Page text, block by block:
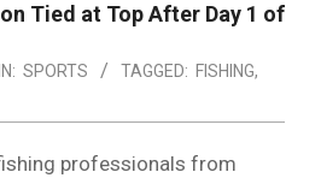
Tied at Top After Day 1 of
IN: SPORTS TAGGED: FISHING,
professionals from